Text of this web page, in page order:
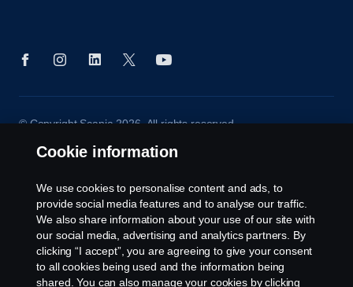
© Copyright Scania 2026. All rights reserved.
Tongwell, Milton Keynes, MK15 8HB, Tel: +44 (0)
Cookie information
We use cookies to personalise content and ads, to
provide social media features and to analyse our traffic.
We also share information about your use of our site with
our social media, advertising and analytics partners. By
clicking “I accept”, you are agreeing to give your consent
to all cookies being used and the information being
shared. You can also manage your cookies by clicking